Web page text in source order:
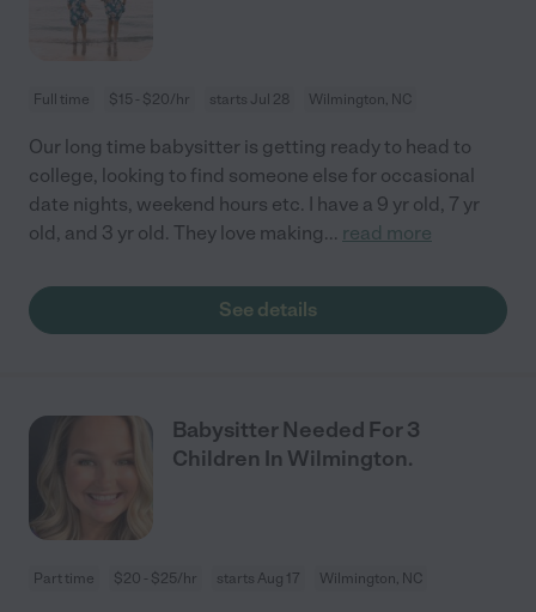
Full time $15 - $20/hr starts Jul 28 Wilmington, NC
Our long time babysitter is getting ready to head to
college, looking to find someone else for occasional
date nights, weekend hours etc. I have a 9 yr old, 7 yr
old, and 3 yr old. They love making... read more
See details
Babysitter Needed For 3
Children In Wilmington.
Part time $20 - $25/hr starts Aug 17 Wilmington, NC